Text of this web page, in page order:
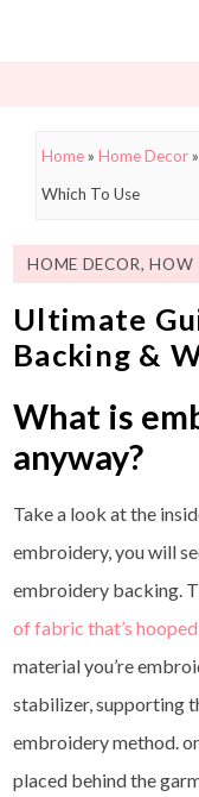
Home»Home Decor
Which To Use
HOME DECOR,HOW
Ultimate
Backing &
What is
anyway?
Take a look at the
embroidery, you will
embroidery backing.
of fabric that’s hooped
material you’re
stabilizer, supporting
embroidery method.
placed behind the